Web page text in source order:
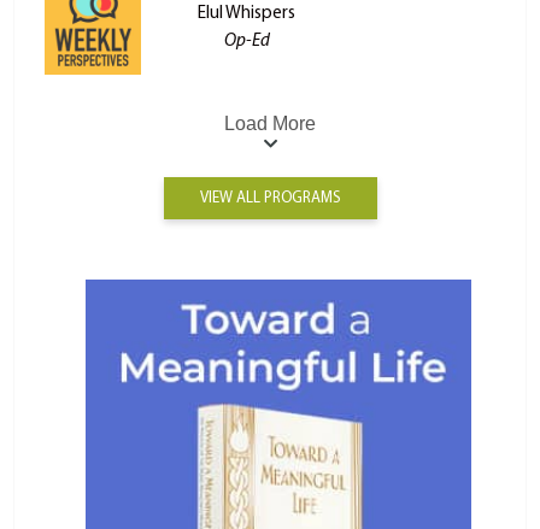
Elul Whispers
Op-Ed
Load More
VIEW ALL PROGRAMS